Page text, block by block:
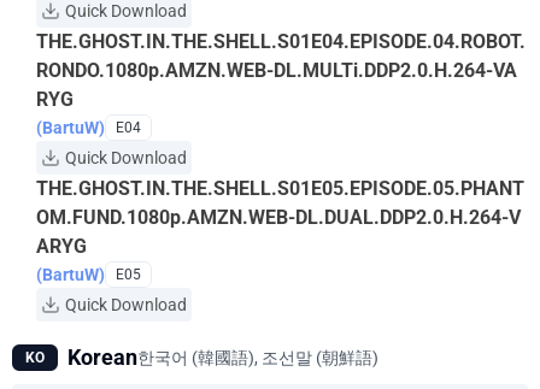
Quick Download
THE.GHOST.IN.THE.SHELL.S01E04.EPISODE.04.ROBOT.
RONDO.1080p.AMZN.WEB-DL.MULTi.DDP2.0.H.264-VA
RYG
(BartuW) E04
Quick Download
THE.GHOST.IN.THE.SHELL.S01E05.EPISODE.05.PHANT
OM.FUND.1080p.AMZN.WEB-DL.DUAL.DDP2.0.H.264-V
ARYG
(BartuW) E05
Quick Download
KO Korean한국어 (韓國語), 조선말 (朝鮮語)